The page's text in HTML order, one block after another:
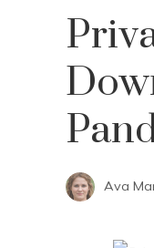
Ava